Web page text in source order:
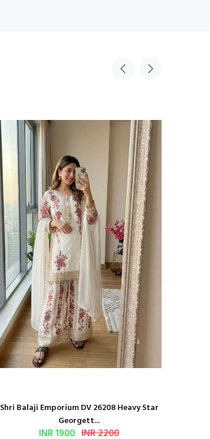
Shri Balaji Emporium DV 26208 Heavy Star
Georgett...
INR 1900 INR 2200